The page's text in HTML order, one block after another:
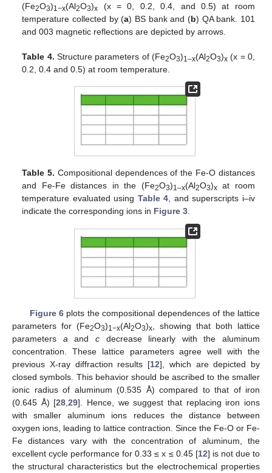
(Fe2O3)1−x(Al2O3)x (x = 0, 0.2, 0.4, and 0.5) at room
temperature collected by (a) BS bank and (b) QA bank. 101
and 003 magnetic reflections are depicted by arrows.
Table 4. Structure parameters of (Fe2O3)1–x(Al2O3)x(x = 0,
0.2, 0.4 and 0.5) at room temperature.
Table 5. Compositional dependences of the Fe-O distances
and Fe-Fe distances in the (Fe2O3)1–x(Al2O3)xat room
temperature evaluated using Table 4, and superscripts i–iv
indicate the corresponding ions in Figure 3.
Figure 6 plots the compositional dependences of the lattice
parameters for (Fe2O3)1−x(Al2O3)x, showing that both lattice
parameters aand cdecrease linearly with the aluminum
concentration. These lattice parameters agree well with the
previous X-ray diffraction results [12], which are depicted by
closed symbols. This behavior should be ascribed to the smaller
ionic radius of aluminum (0.535 Å) compared to that of iron
(0.645 Å) [28,29]. Hence, we suggest that replacing iron ions
with smaller aluminum ions reduces the distance between
oxygen ions, leading to lattice contraction. Since the Fe-O or Fe-
Fe distances vary with the concentration of aluminum, the
excellent cycle performance for 0.33 ≤ x ≤ 0.45 [12] is not due to
the structural characteristics but the electrochemical properties